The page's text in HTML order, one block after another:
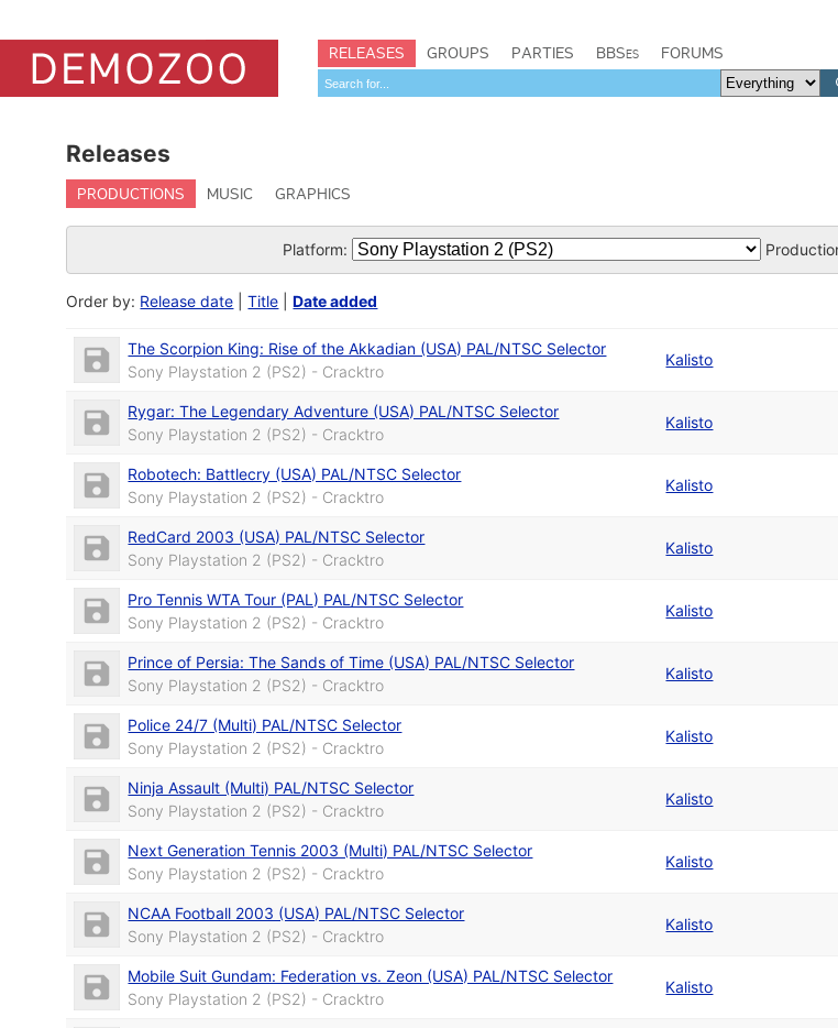
RELEASES GROUPS PARTIES BBSes FORUMS
Releases
PRODUCTIONS MUSIC GRAPHICS
Platform:
Order by: Release date |Title |Date added
The Scorpion King: Rise of the Akkadian (USA) PAL/NTSC Selector
Sony Playstation 2 (PS2) - Cracktro
Kalisto
Rygar: The Legendary Adventure (USA) PAL/NTSC Selector
Sony Playstation 2 (PS2) - Cracktro
Kalisto
Robotech: Battlecry (USA) PAL/NTSC Selector
Sony Playstation 2 (PS2) - Cracktro
Kalisto
RedCard 2003 (USA) PAL/NTSC Selector
Sony Playstation 2 (PS2) - Cracktro
Kalisto
Pro Tennis WTA Tour (PAL) PAL/NTSC Selector
Sony Playstation 2 (PS2) - Cracktro
Kalisto
Prince of Persia: The Sands of Time (USA) PAL/NTSC Selector
Sony Playstation 2 (PS2) - Cracktro
Kalisto
Police 24/7 (Multi) PAL/NTSC Selector
Sony Playstation 2 (PS2) - Cracktro
Kalisto
Ninja Assault (Multi) PAL/NTSC Selector
Sony Playstation 2 (PS2) - Cracktro
Kalisto
Next Generation Tennis 2003 (Multi) PAL/NTSC Selector
Sony Playstation 2 (PS2) - Cracktro
Kalisto
NCAA Football 2003 (USA) PAL/NTSC Selector
Sony Playstation 2 (PS2) - Cracktro
Kalisto
Mobile Suit Gundam: Federation vs. Zeon (USA) PAL/NTSC Selector
Sony Playstation 2 (PS2) - Cracktro
Kalisto